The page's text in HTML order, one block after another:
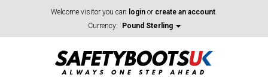
Welcome visitor you can login or create an account.
Currency:
Pound Sterling